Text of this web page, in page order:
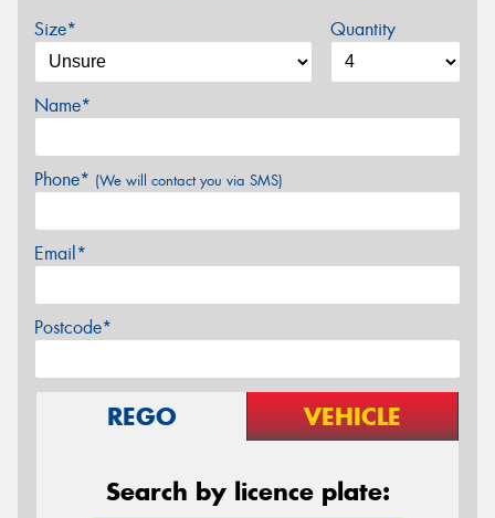
Size* Quantity
Name*
Phone* (We will contact you via SMS)
Email*
Postcode*
REGO VEHICLE
Search by licence plate: